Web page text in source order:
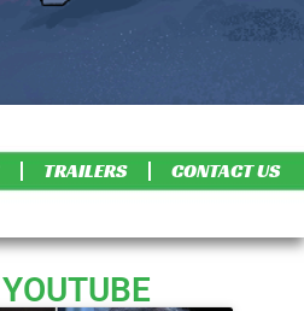
TRAILERS CONTACT US
YOUTUBE